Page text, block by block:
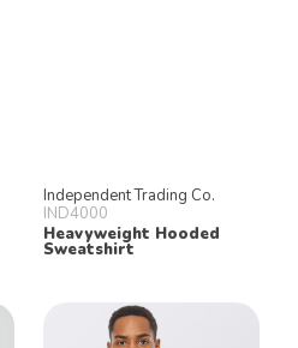
Independent Trading Co.
IND4000
Heavyweight Hooded
Sweatshirt